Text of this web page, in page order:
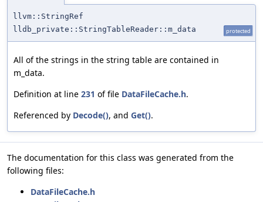
llvm::StringRef
lldb_private::StringTableReader::m_data
protected
All of the strings in the string table are contained in
m_data.
Definition at line 231 of file DataFileCache.h.
Referenced by Decode(), and Get().
The documentation for this class was generated from the
following files:
DataFileCache.h